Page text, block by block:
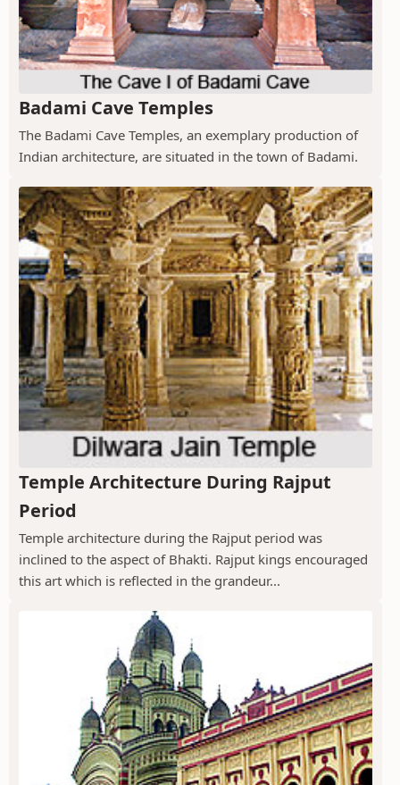
Badami Cave Temples
The Badami Cave Temples, an exemplary production of
Indian architecture, are situated in the town of Badami.
Temple Architecture During Rajput
Period
Temple architecture during the Rajput period was
inclined to the aspect of Bhakti. Rajput kings encouraged
this art which is reflected in the grandeur...